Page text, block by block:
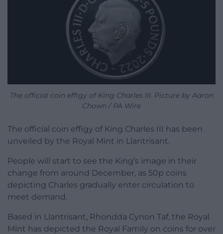
The official coin effigy of King Charles III. Picture by Aaron
Chown / PA Wire
The official coin effigy of King Charles III has been
unveiled by the Royal Mint in Llantrisant.
People will start to see the King’s image in their
change from around December, as 50p coins
depicting Charles gradually enter circulation to
meet demand.
Based in Llantrisant, Rhondda Cynon Taf, the Royal
Mint has depicted the Royal Family on coins for over